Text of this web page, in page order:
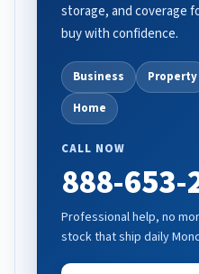
storage, and coverage
buy with confidence.
Business Property
Home
CALL NOW
888-653-
Professional help, no
stock that ship daily